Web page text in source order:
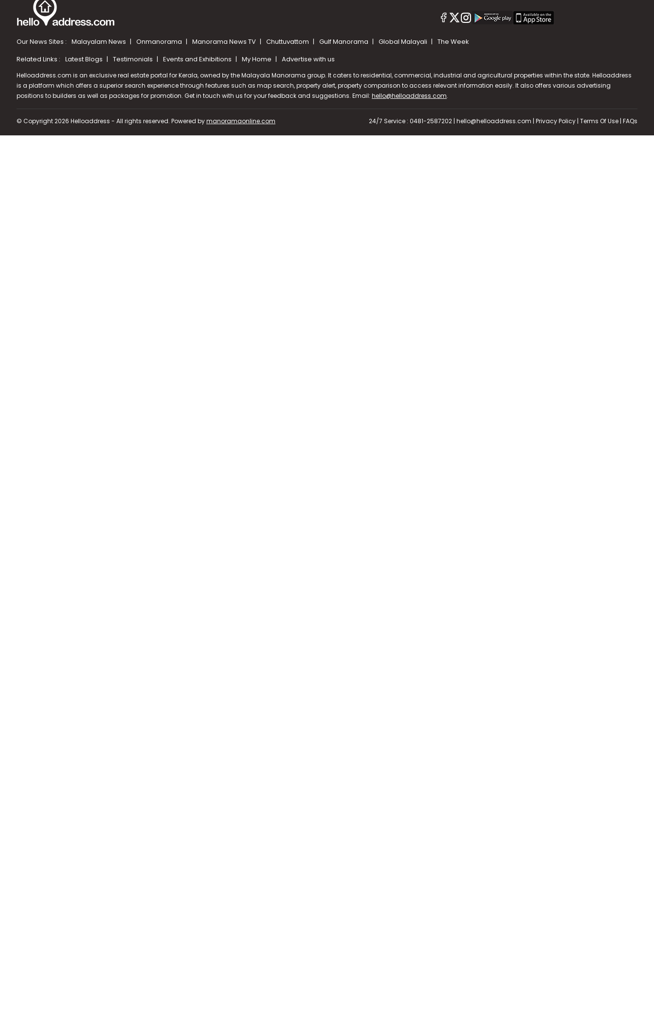
Our News Sites : Malayalam News Onmanorama Manorama News TV Chuttuvattom Gulf Manorama Global Malayali
The Week
Related Links : Latest Blogs Testimonials Events and Exhibitions My Home Advertise with us
Helloaddress.com is an exclusive real estate portal for Kerala, owned by the Malayala Manorama group. It caters to residential, commercial, industrial and agricultural properties within the state. Helloaddress
is a platform which offers a superior search experience through features such as map search, property alert, property comparison to access relevant information easily. It also offers various advertising
positions to builders as well as packages for promotion. Get in touch with us for your feedback and suggestions. Email: hello@helloaddress.com.
© Copyright 2026 Helloaddress - All rights reserved. Powered bymanoramaonline.com 24/7 Service : 0481-2587202 | hello@helloaddress.com | Privacy Policy | Terms Of Use | FAQs